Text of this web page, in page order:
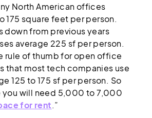
North American offices
175 square feet per person.
down from previous years
average 225 sf per person.
rule of thumb for open office
that most tech companies use
125 to 175 sf per person. So
will need 5,000 to 7,000
for rent.”